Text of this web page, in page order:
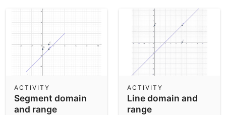
Segment domain
and range
ACTIVITY
Line domain and
range
ACTIVITY